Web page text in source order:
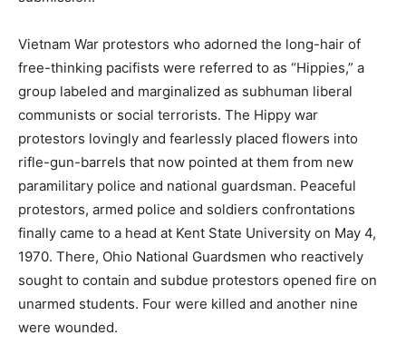
Vietnam War protestors who adorned the long-hair of
free-thinking pacifists were referred to as “Hippies,” a
group labeled and marginalized as subhuman liberal
communists or social terrorists. The Hippy war
protestors lovingly and fearlessly placed flowers into
rifle-gun-barrels that now pointed at them from new
paramilitary police and national guardsman. Peaceful
protestors, armed police and soldiers confrontations
finally came to a head at Kent State University on May 4,
1970. There, Ohio National Guardsmen who reactively
sought to contain and subdue protestors opened fire on
unarmed students. Four were killed and another nine
were wounded.